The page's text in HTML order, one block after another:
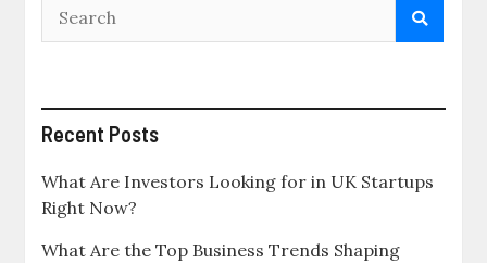
Recent Posts
What Are Investors Looking for in UK Startups
Right Now?
What Are the Top Business Trends Shaping